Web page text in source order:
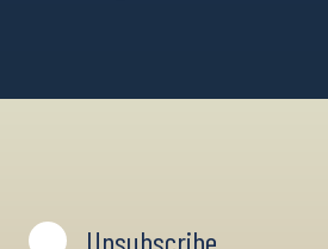
Unsubscribe